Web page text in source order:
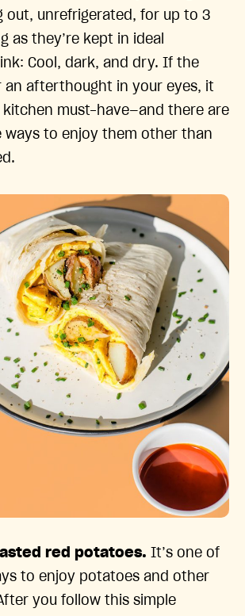
out, unrefrigerated, for up to 3
as they’re kept in ideal
Cool, dark, and dry. If the
an afterthought in your eyes, it
kitchen must-have—and there are
ways to enjoy them other than
red potatoes. It’s one of
to enjoy potatoes and other
you follow this simple